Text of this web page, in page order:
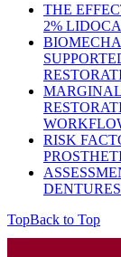
THE
2%
RISK
TopBack to Top